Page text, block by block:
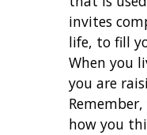
invites
life, to fill
When you
you are
how you